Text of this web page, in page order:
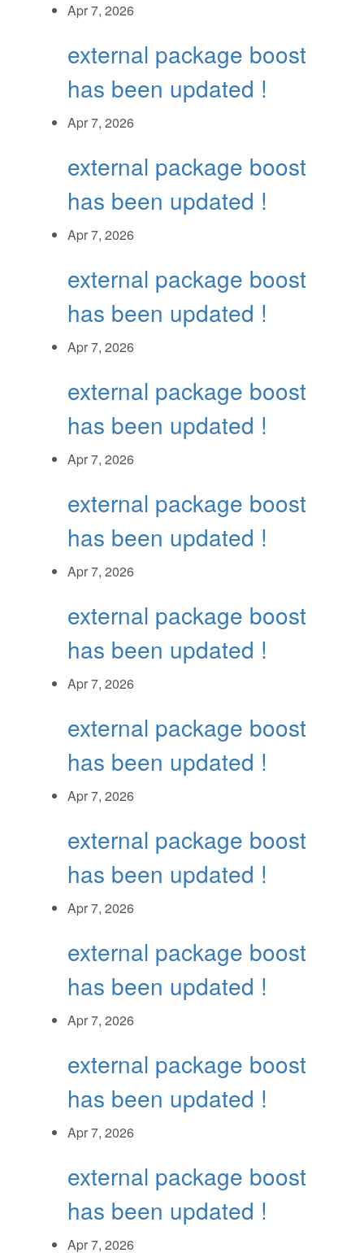
Apr 7, 2026
external package boost
has been updated !
Apr 7, 2026
external package boost
has been updated !
Apr 7, 2026
external package boost
has been updated !
Apr 7, 2026
external package boost
has been updated !
Apr 7, 2026
external package boost
has been updated !
Apr 7, 2026
external package boost
has been updated !
Apr 7, 2026
external package boost
has been updated !
Apr 7, 2026
external package boost
has been updated !
Apr 7, 2026
external package boost
has been updated !
Apr 7, 2026
external package boost
has been updated !
Apr 7, 2026
external package boost
has been updated !
Apr 7, 2026